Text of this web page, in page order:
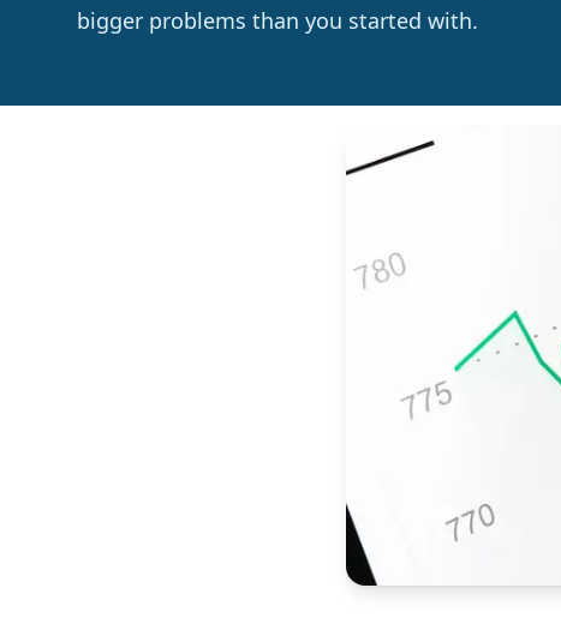
bigger problems than you started with.